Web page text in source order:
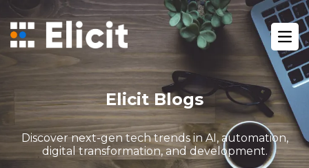
/
Blog /
Gohighlevel Automation Close Deals Faster
Elicit Blogs
Discover next-gen tech trends in AI, automation,
digital transformation, and development.